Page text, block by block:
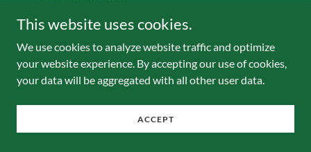
...Bombay Curry
...BBQ Guinness
This website uses cookies.
We use cookies to analyze website traffic and optimize
your website experience. By accepting our use of cookies,
your data will be aggregated with all other user data.
ACCEPT